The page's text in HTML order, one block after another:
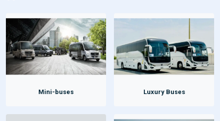
Mini-buses Luxury Buses